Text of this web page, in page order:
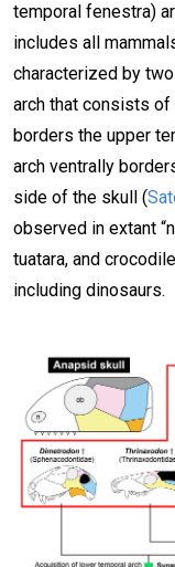
temporal fenestra)
includes all
characterized by
arch that consists
borders the upper
arch ventrally
side of the skull (
observed in extant
tuatara, and
including dinosaurs.